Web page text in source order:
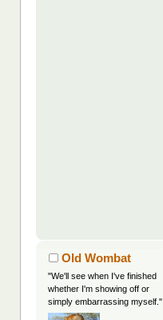
Old Wombat
"We'll see when I've finished
whether I'm showing off or
simply embarrassing myself."